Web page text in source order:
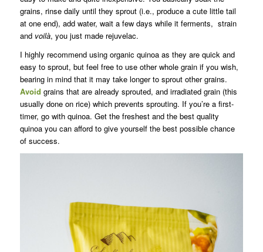
grains, rinse daily until they sprout (i.e., produce a cute little tail
at one end), add water, wait a few days while it ferments, strain
and voilà, you just made rejuvelac.
I highly recommend using organic quinoa as they are quick and
easy to sprout, but feel free to use other whole grain if you wish,
bearing in mind that it may take longer to sprout other grains.
Avoid grains that are already sprouted, and irradiated grain (this
usually done on rice) which prevents sprouting. If you’re a first-
timer, go with quinoa. Get the freshest and the best quality
quinoa you can afford to give yourself the best possible chance
of success.